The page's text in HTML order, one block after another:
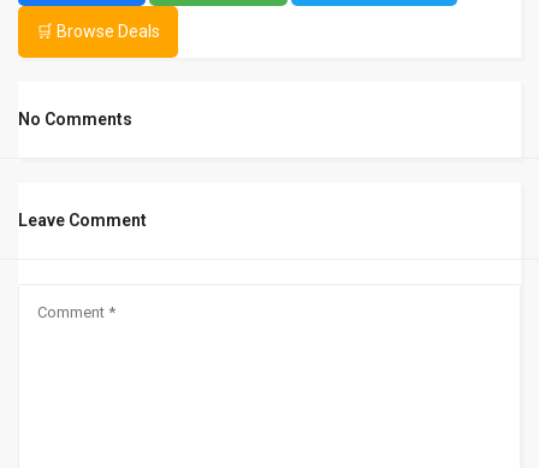
🛒 Browse Deals
No Comments
Leave Comment